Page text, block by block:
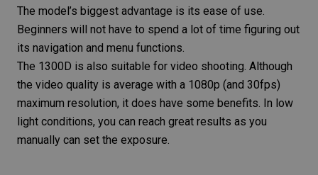
The model’s biggest advantage is its ease of use.
Beginners will not have to spend a lot of time figuring out
its navigation and menu functions.
The 1300D is also suitable for video shooting. Although
the video quality is average with a 1080p (and 30fps)
maximum resolution, it does have some benefits. In low
light conditions, you can reach great results as you
manually can set the exposure.